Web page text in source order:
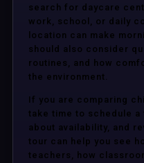
search for daycare
work, school, or daily
location can make
should also consider
routines, and how
the environment.
If you are comparing
take time to schedule
about availability, and
tour can help you see
teachers, how